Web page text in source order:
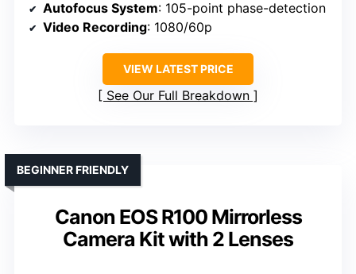
Autofocus System: 105-point phase-detection
Video Recording: 1080/60p
VIEW LATEST PRICE
See Our Full Breakdown
Canon EOS R100 Mirrorless
Camera Kit with 2 Lenses
BEGINNER FRIENDLY